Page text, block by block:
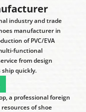
industry and trade
manufacturer in
of PVC/EVA
functional
from design
ship quickly.
a professional foreign
of shoe